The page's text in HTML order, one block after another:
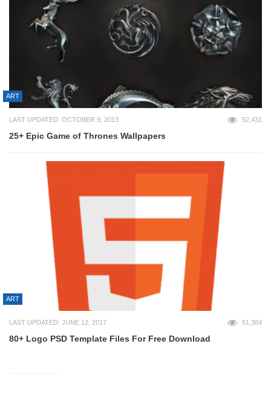
ART
LAST UPDATED: OCTOBER 9, 2013 52,431
25+ Epic Game of Thrones Wallpapers
ART
LAST UPDATED: JUNE 12, 2017 51,384
80+ Logo PSD Template Files For Free Download